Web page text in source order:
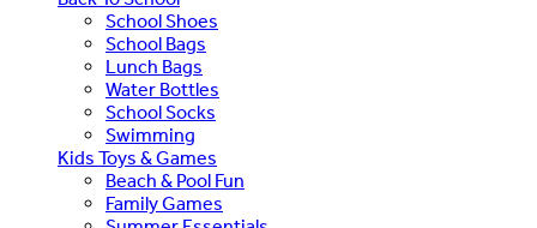
School Shoes
School Bags
Lunch Bags
Water Bottles
School Socks
Swimming
Kids Toys & Games
Beach & Pool Fun
Family Games